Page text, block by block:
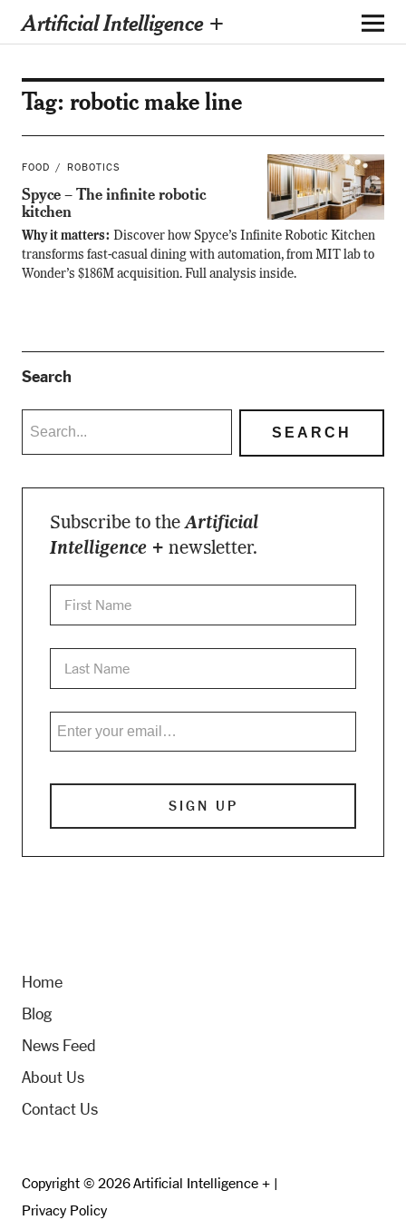
Artificial Intelligence +
Tag: robotic make line
FOOD ROBOTICS
Spyce – The infinite robotic
kitchen
Why it matters: Discover how Spyce’s Infinite Robotic Kitchen
transforms fast-casual dining with automation, from MIT lab to
Wonder’s $186M acquisition. Full analysis inside.
Search
Subscribe to theArtificial
Intelligence + newsletter.
Home
Blog
News Feed
About Us
Contact Us
Copyright © 2026 Artificial Intelligence + |
Privacy Policy